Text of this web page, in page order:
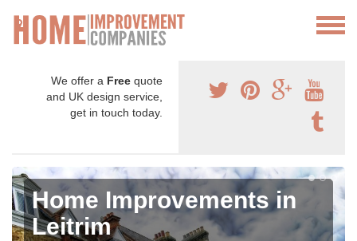
We offer a Free quote
and UK design service,
get in touch today.
Home Improvements in
Leitrim